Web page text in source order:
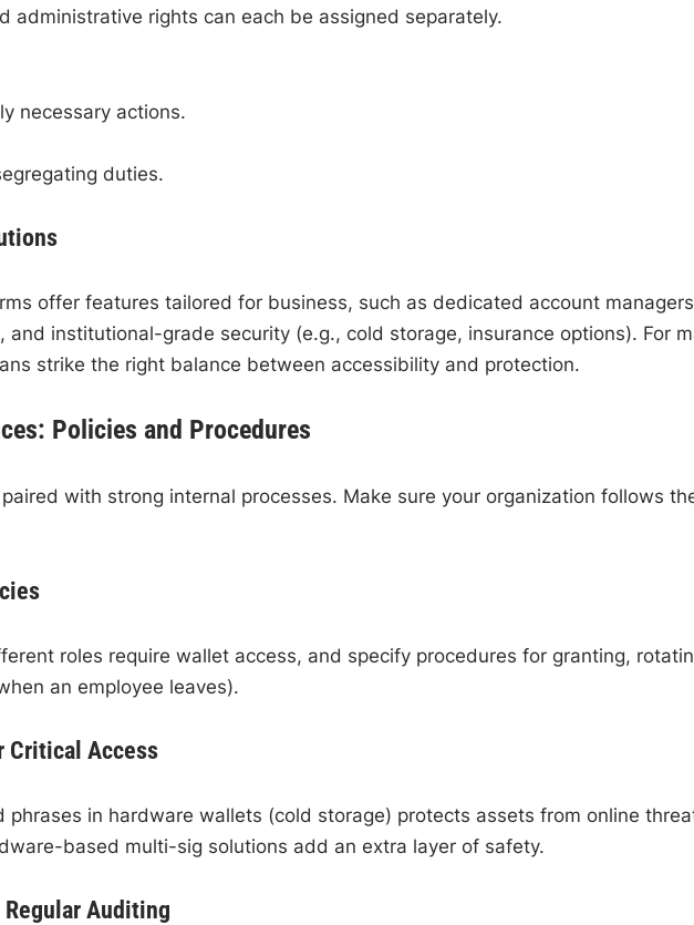
administrative rights can each be assigned separately.
necessary actions.
duties.
offer features tailored for business, such as dedicated account
and institutional-grade security (e.g., cold storage, insurance options). For
strike the right balance between accessibility and protection.
Policies and Procedures
with strong internal processes. Make sure your organization follows
roles require wallet access, and specify procedures for granting,
an employee leaves).
Critical Access
phrases in hardware wallets (cold storage) protects assets from online
based multi-sig solutions add an extra layer of safety.
Auditing